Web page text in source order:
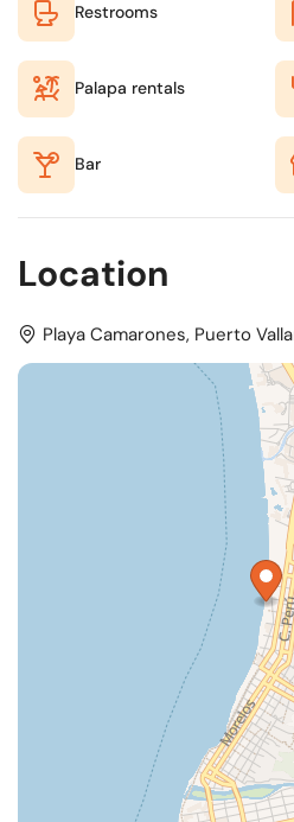
Restrooms
Palapa rentals
Bar
Location
Playa Camarones, Puerto
OpenFreeMap©
OpenStreetMap